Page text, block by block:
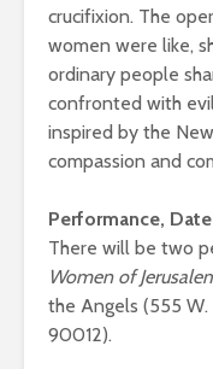
crucifixion. The
women were like,
ordinary people
confronted with
inspired by the
compassion and
Performance,
There will be two
Women of
the Angels (555
90012).